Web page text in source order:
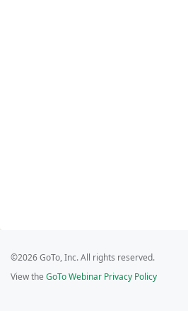
©2026 GoTo, Inc. All rights reserved.
View the GoTo Webinar Privacy Policy